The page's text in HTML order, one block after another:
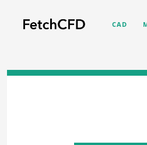
CAD